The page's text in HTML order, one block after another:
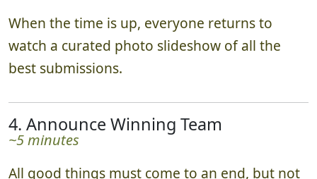
When the time is up, everyone returns to
watch a curated photo slideshow of all the
best submissions.
4. Announce Winning Team
~5 minutes
All good things must come to an end, but not